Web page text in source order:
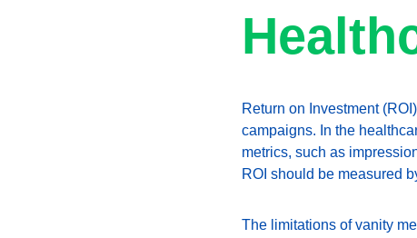
Return on Investment
campaigns. In the
metrics, such as
ROI should be measured
The limitations of vanity